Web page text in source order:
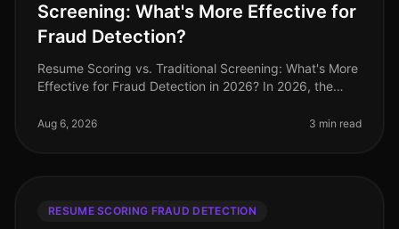
Screening: What's More Effective for
Fraud Detection?
Resume Scoring vs. Traditional Screening: What's More
Effective for Fraud Detection in 2026? In 2026, the
with 72% of organi
Aug 6, 2026 3 min read
RESUME SCORING FRAUD DETECTION